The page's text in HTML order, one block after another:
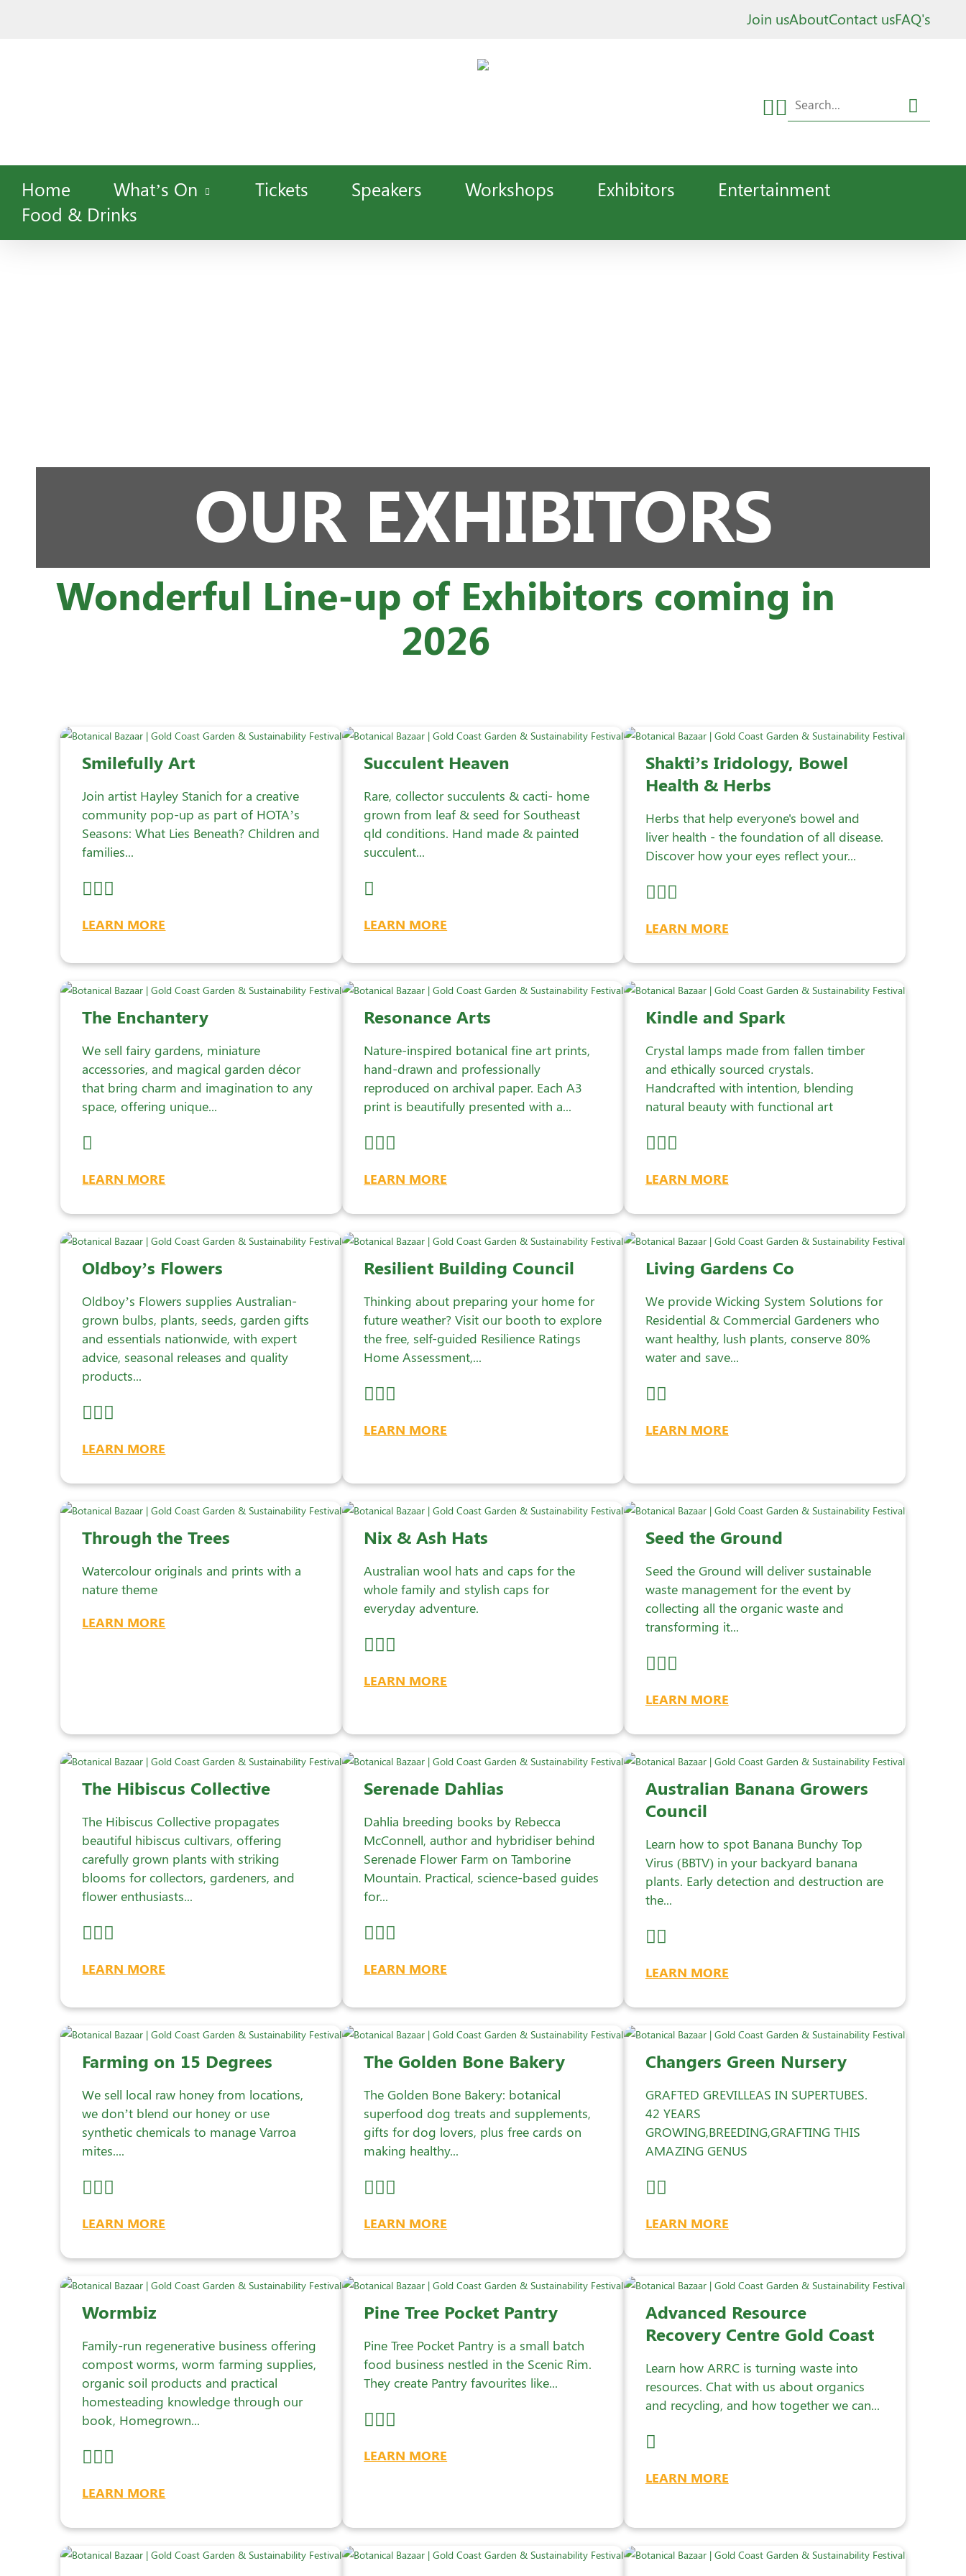
Join usAboutContact usFAQ's
Home What’s On Tickets Speakers Workshops Exhibitors
Entertainment
Food & Drinks
OUR EXHIBITORS
Wonderful Line-up of Exhibitors coming in
2026
Smilefully Art
Join artist Hayley Stanich for a creative
community pop-up as part of HOTA’s
Seasons: What Lies Beneath? Children and
families...
LEARN MORE
Succulent Heaven
Rare, collector succulents & cacti- home
grown from leaf & seed for Southeast
qld conditions. Hand made & painted
succulent...
LEARN MORE
Shakti’s Iridology, Bowel
Health & Herbs
Herbs that help everyone's bowel and
liver health - the foundation of all disease.
Discover how your eyes reflect your...
LEARN MORE
The Enchantery
We sell fairy gardens, miniature
accessories, and magical garden décor
that bring charm and imagination to any
space, offering unique...
LEARN MORE
Resonance Arts
Nature-inspired botanical fine art prints,
hand-drawn and professionally
reproduced on archival paper. Each A3
print is beautifully presented with a...
LEARN MORE
Kindle and Spark
Crystal lamps made from fallen timber
and ethically sourced crystals.
Handcrafted with intention, blending
natural beauty with functional art
LEARN MORE
Oldboy’s Flowers
Oldboy’s Flowers supplies Australian-
grown bulbs, plants, seeds, garden gifts
and essentials nationwide, with expert
advice, seasonal releases and quality
products...
LEARN MORE
Resilient Building Council
Thinking about preparing your home for
future weather? Visit our booth to explore
the free, self-guided Resilience Ratings
Home Assessment,...
LEARN MORE
Living Gardens Co
We provide Wicking System Solutions for
Residential & Commercial Gardeners who
want healthy, lush plants, conserve 80%
water and save...
LEARN MORE
Through the Trees
Watercolour originals and prints with a
nature theme
LEARN MORE
Nix & Ash Hats
Australian wool hats and caps for the
whole family and stylish caps for
everyday adventure.
LEARN MORE
Seed the Ground
Seed the Ground will deliver sustainable
waste management for the event by
collecting all the organic waste and
transforming it...
LEARN MORE
The Hibiscus Collective
The Hibiscus Collective propagates
beautiful hibiscus cultivars, offering
carefully grown plants with striking
blooms for collectors, gardeners, and
flower enthusiasts...
LEARN MORE
Serenade Dahlias
Dahlia breeding books by Rebecca
McConnell, author and hybridiser behind
Serenade Flower Farm on Tamborine
Mountain. Practical, science-based guides
for...
LEARN MORE
Australian Banana Growers
Council
Learn how to spot Banana Bunchy Top
Virus (BBTV) in your backyard banana
plants. Early detection and destruction are
the...
LEARN MORE
Farming on 15 Degrees
We sell local raw honey from locations,
we don’t blend our honey or use
synthetic chemicals to manage Varroa
mites....
LEARN MORE
The Golden Bone Bakery
The Golden Bone Bakery: botanical
superfood dog treats and supplements,
gifts for dog lovers, plus free cards on
making healthy...
LEARN MORE
Changers Green Nursery
GRAFTED GREVILLEAS IN SUPERTUBES.
42 YEARS
GROWING,BREEDING,GRAFTING THIS
AMAZING GENUS
LEARN MORE
Wormbiz
Family-run regenerative business offering
compost worms, worm farming supplies,
organic soil products and practical
homesteading knowledge through our
book, Homegrown...
LEARN MORE
Pine Tree Pocket Pantry
Pine Tree Pocket Pantry is a small batch
food business nestled in the Scenic Rim.
They create Pantry favourites like...
LEARN MORE
Advanced Resource
Recovery Centre Gold Coast
Learn how ARRC is turning waste into
resources. Chat with us about organics
and recycling, and how together we can...
LEARN MORE